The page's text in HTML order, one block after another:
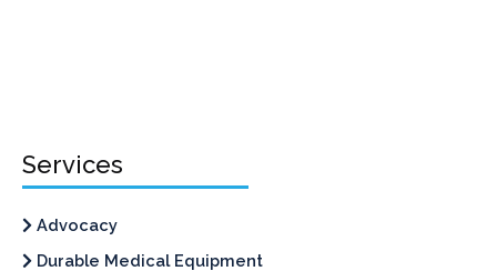
Services
Advocacy
Durable Medical Equipment